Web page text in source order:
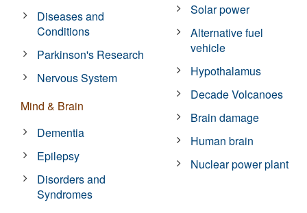
Diseases and
Conditions
Parkinson's Research
Nervous System
Mind & Brain
Dementia
Epilepsy
Disorders and
Syndromes
Solar power
Alternative fuel
vehicle
Hypothalamus
Decade Volcanoes
Brain damage
Human brain
Nuclear power plant